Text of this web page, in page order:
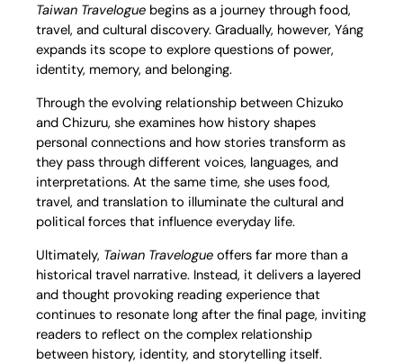
Taiwan Travelogue begins as a journey through food,
travel, and cultural discovery. Gradually, however, Yáng
expands its scope to explore questions of power,
identity, memory, and belonging.
Through the evolving relationship between Chizuko
and Chizuru, she examines how history shapes
personal connections and how stories transform as
they pass through different voices, languages, and
interpretations. At the same time, she uses food,
travel, and translation to illuminate the cultural and
political forces that influence everyday life.
Ultimately, Taiwan Travelogue offers far more than a
historical travel narrative. Instead, it delivers a layered
and thought provoking reading experience that
continues to resonate long after the final page, inviting
readers to reflect on the complex relationship
between history, identity, and storytelling itself.